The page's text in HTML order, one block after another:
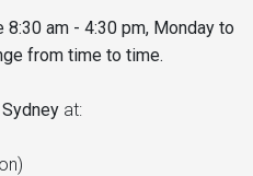
am - 4:30 pm, Monday to
from time to time.
Sydney at: